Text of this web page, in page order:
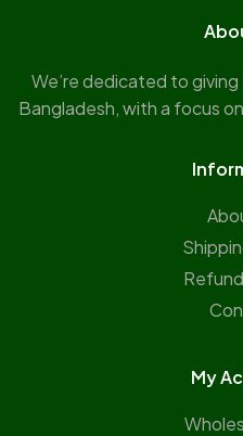
We’re dedicated to
Bangladesh, with a focus
My